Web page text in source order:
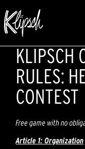
KLIPSCH
RULES:
CONTEST
Free game with no
Article 1: Organization